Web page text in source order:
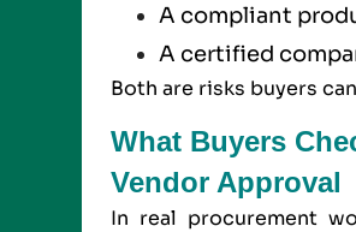
A compliant
A certified
Both are risks buyers
What Buyers
Vendor Approval
In real procurement